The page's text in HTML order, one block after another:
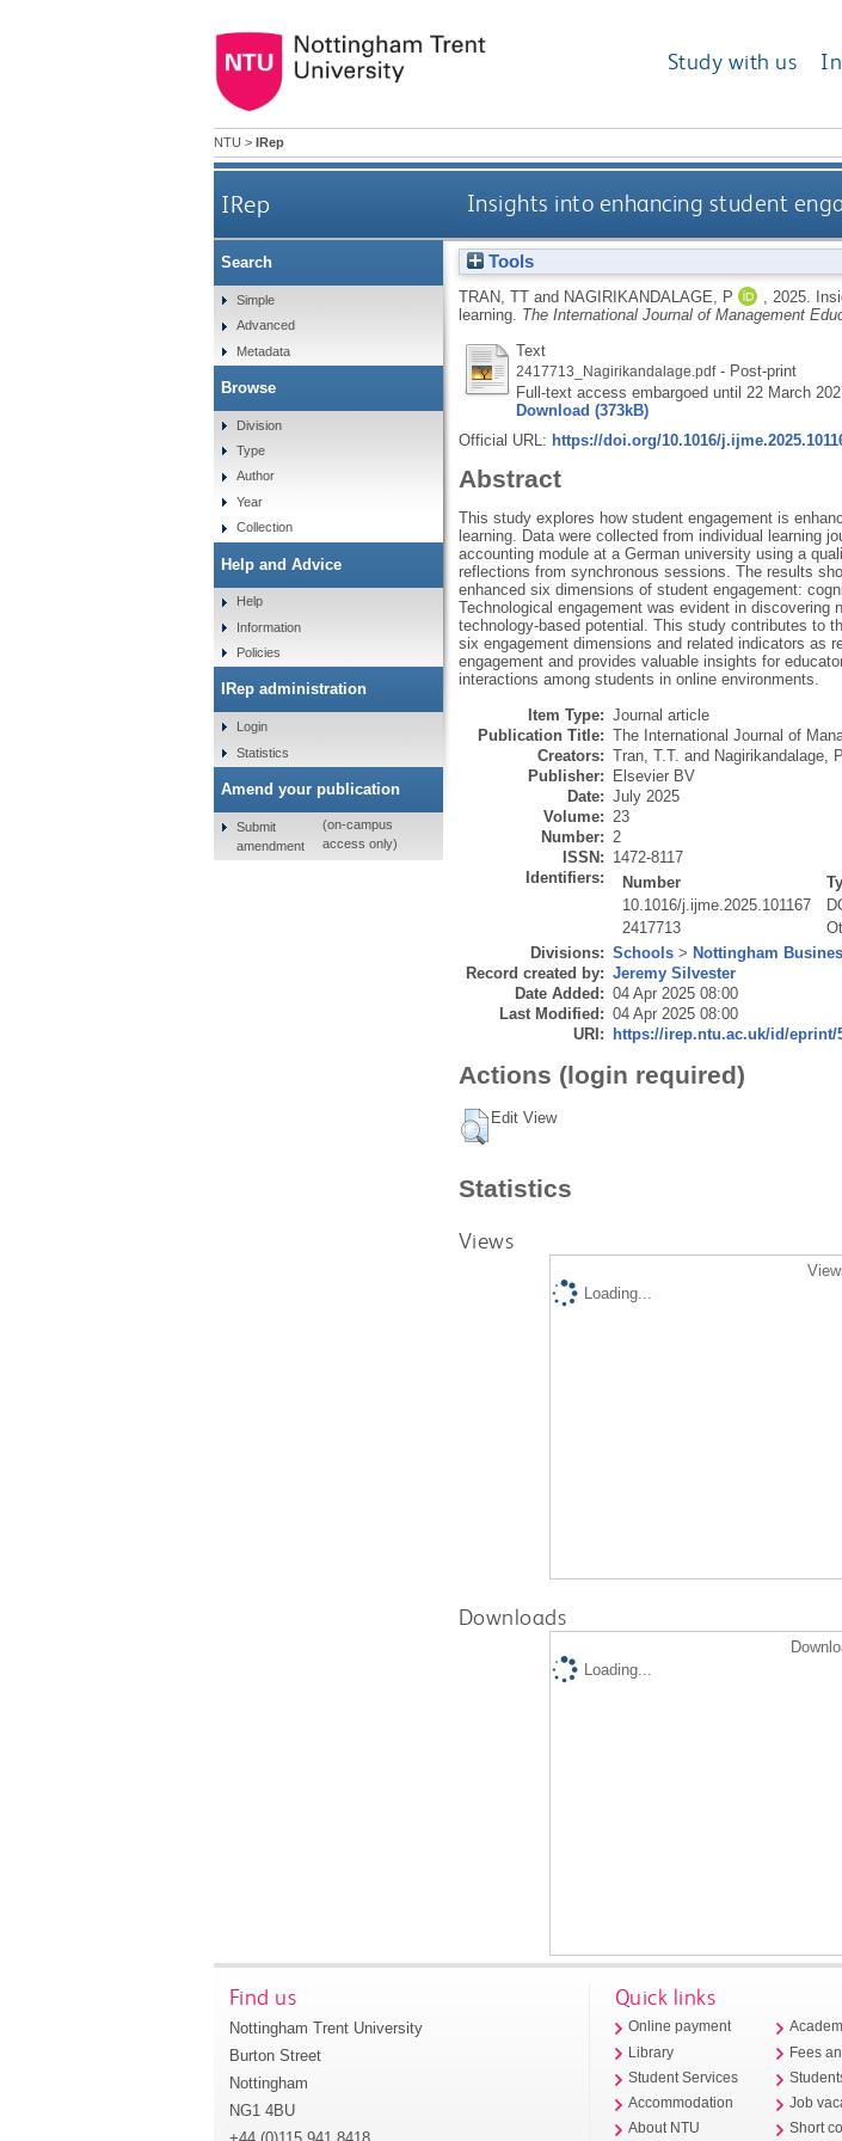
Study with us
NTU > IRep
IRep Insights into enhancing student
Tools
TRAN, TTand NAGIRIKANDALAGE, P 2025.
learning. The International Journal of Management
Text
2417713_Nagirikandalage.pdf- Post-print
Full-text access embargoed until 22 March
Download (373kB)
Official URL: https://doi.org/10.1016/
Abstract
This study explores how student engagement is
learning. Data were collected from individual learning
accounting module at a German university using a
reflections from synchronous sessions. The results
enhanced six dimensions of student engagement:
Technological engagement was evident in discovering
technology-based potential. This study contributes to
six engagement dimensions and related indicators as
engagement and provides valuable insights for
interactions among students in online environments.
Item Type: Journal article
Publication Title: The International Journal of
Creators: Tran, T.T. and Nagirikandalage,
Publisher:
Elsevier BV
Date: July 2025
Volume: 23
Number: 2
ISSN: 1472-8117
Identifiers:
Number
10.1016/j.ijme.2025.101167
2417713
Divisions: Schools> Nottingham
Record created by: Jeremy Silvester
Date Added: 04 Apr 2025 08:00
Last Modified: 04 Apr 2025 08:00
URI:
https://irep.ntu.ac.uk/id/eprint/
Actions (login required)
Edit View
Statistics
Views
Loading...
Downloads
Loading...
Search
Simple
Advanced
Metadata
Browse
Division
Type
Author
Year
Collection
Help and Advice
Help
Information
Policies
IRep administration
Login
Statistics
Amend your publication
Submit
amendment
(on-campus
access only)
Find us
Nottingham Trent University
Burton Street
Nottingham
NG1 4BU
Quick links
Online payment
Library
Student Services
Accommodation
About NTU
Fees
Job
Short